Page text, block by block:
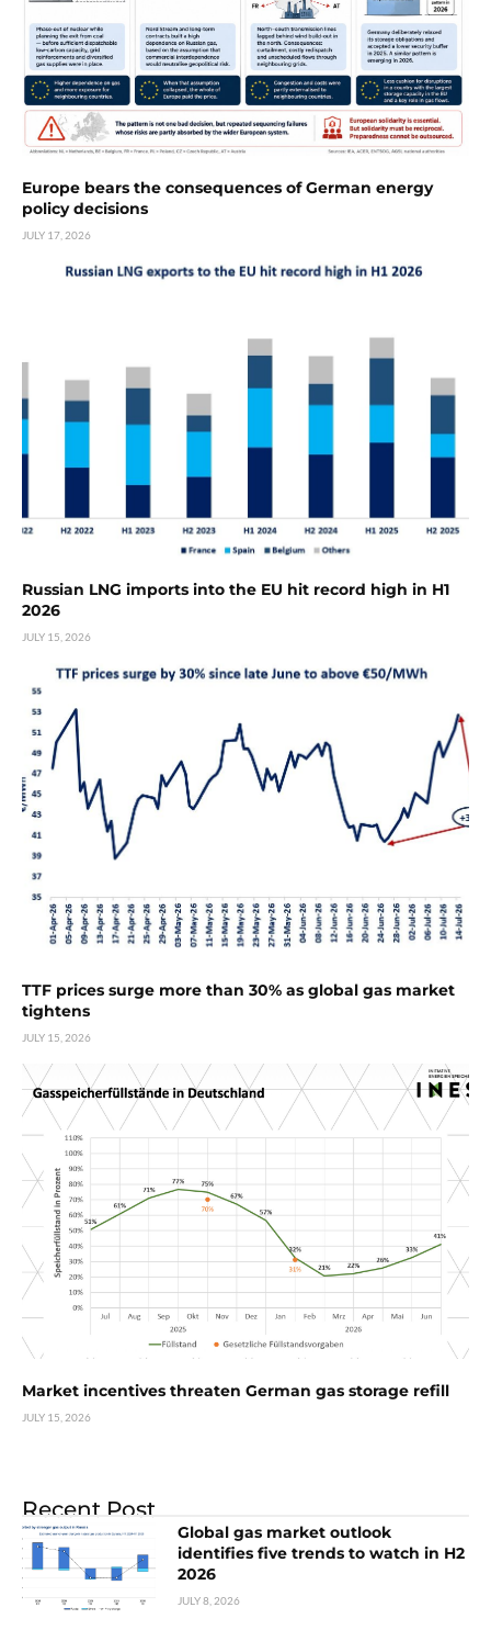
Europe bears the consequences of German energy
policy decisions
JULY 17, 2026
Russian LNG imports into the EU hit record high in H1
2026
JULY 15, 2026
TTF prices surge more than 30% as global gas market
tightens
JULY 15, 2026
Market incentives threaten German gas storage refill
JULY 15, 2026
Recent Post
Global gas market outlook
identifies five trends to watch in H2
2026
JULY 8, 2026